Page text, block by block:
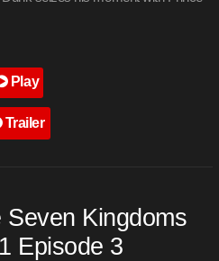
Play
Trailer
Kingdoms
Episode 3